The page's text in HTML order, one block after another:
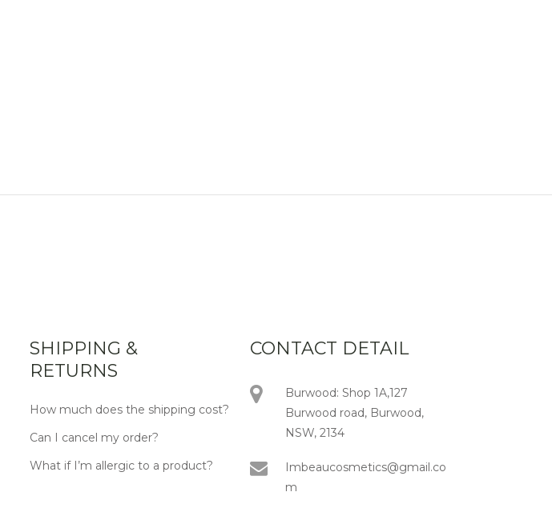
SHIPPING &
RETURNS
How much does the shipping cost?
Can I cancel my order?
What if I’m allergic to a product?
CONTACT DETAIL
Burwood: Shop 1A,127
Burwood road, Burwood,
NSW, 2134
Imbeaucosmetics@gmail.co
m